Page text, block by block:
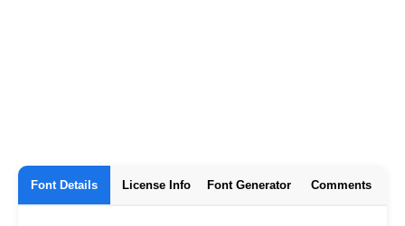
Font Details License Info Font Generator Comments